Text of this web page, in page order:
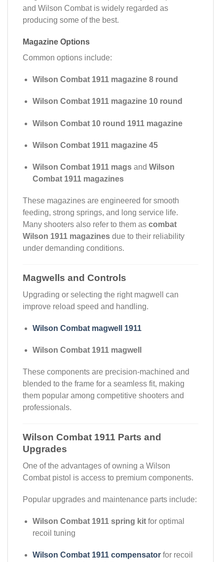
and Wilson Combat is widely regarded as
producing some of the best.
Magazine Options
Common options include:
Wilson Combat 1911 magazine 8 round
Wilson Combat 1911 magazine 10 round
Wilson Combat 10 round 1911 magazine
Wilson Combat 1911 magazine 45
Wilson Combat 1911 mags andWilson
Combat 1911 magazines
These magazines are engineered for smooth
feeding, strong springs, and long service life.
Many shooters also refer to them as combat
Wilson 1911 magazines due to their reliability
under demanding conditions.
Magwells and Controls
Upgrading or selecting the right magwell can
improve reload speed and handling.
Wilson Combat magwell 1911
Wilson Combat 1911 magwell
These components are precision-machined and
blended to the frame for a seamless fit, making
them popular among competitive shooters and
professionals.
Wilson Combat 1911 Parts and
Upgrades
One of the advantages of owning a Wilson
Combat pistol is access to premium components.
Popular upgrades and maintenance parts include:
Wilson Combat 1911 spring kit for optimal
recoil tuning
Wilson Combat 1911 compensator for recoil